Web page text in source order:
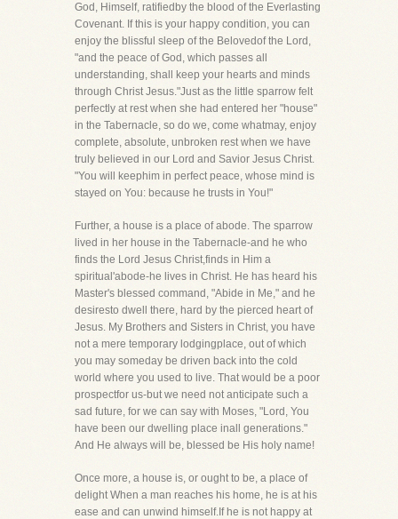
God, Himself, ratifiedby the blood of the Everlasting
Covenant. If this is your happy condition, you can
enjoy the blissful sleep of the Belovedof the Lord,
"and the peace of God, which passes all
understanding, shall keep your hearts and minds
through Christ Jesus."Just as the little sparrow felt
perfectly at rest when she had entered her "house"
in the Tabernacle, so do we, come whatmay, enjoy
complete, absolute, unbroken rest when we have
truly believed in our Lord and Savior Jesus Christ.
"You will keephim in perfect peace, whose mind is
stayed on You: because he trusts in You!"
Further, a house is a place of abode. The sparrow
lived in her house in the Tabernacle-and he who
finds the Lord Jesus Christ,finds in Him a
spiritual'abode-he lives in Christ. He has heard his
Master's blessed command, "Abide in Me," and he
desiresto dwell there, hard by the pierced heart of
Jesus. My Brothers and Sisters in Christ, you have
not a mere temporary lodgingplace, out of which
you may someday be driven back into the cold
world where you used to live. That would be a poor
prospectfor us-but we need not anticipate such a
sad future, for we can say with Moses, "Lord, You
have been our dwelling place inall generations."
And He always will be, blessed be His holy name!
Once more, a house is, or ought to be, a place of
delight When a man reaches his home, he is at his
ease and can unwind himself.If he is not happy at